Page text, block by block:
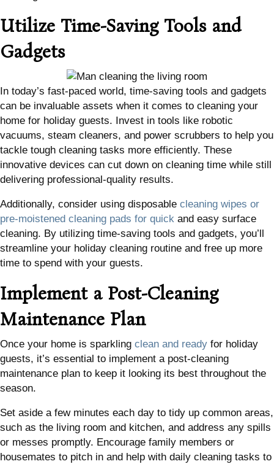
Utilize Time-Saving Tools and
Gadgets
In today’s fast-paced world, time-saving tools and gadgets
can be invaluable assets when it comes to cleaning your
home for holiday guests. Invest in tools like robotic
vacuums, steam cleaners, and power scrubbers to help you
tackle tough cleaning tasks more efficiently. These
innovative devices can cut down on cleaning time while still
delivering professional-quality results.
Additionally, consider using disposable cleaning wipes or
pre-moistened cleaning pads for quick and easy surface
cleaning. By utilizing time-saving tools and gadgets, you’ll
streamline your holiday cleaning routine and free up more
time to spend with your guests.
Implement a Post-Cleaning
Maintenance Plan
Once your home is sparkling clean and ready for holiday
guests, it’s essential to implement a post-cleaning
maintenance plan to keep it looking its best throughout the
season.
Set aside a few minutes each day to tidy up common areas,
such as the living room and kitchen, and address any spills
or messes promptly. Encourage family members or
housemates to pitch in and help with daily cleaning tasks to